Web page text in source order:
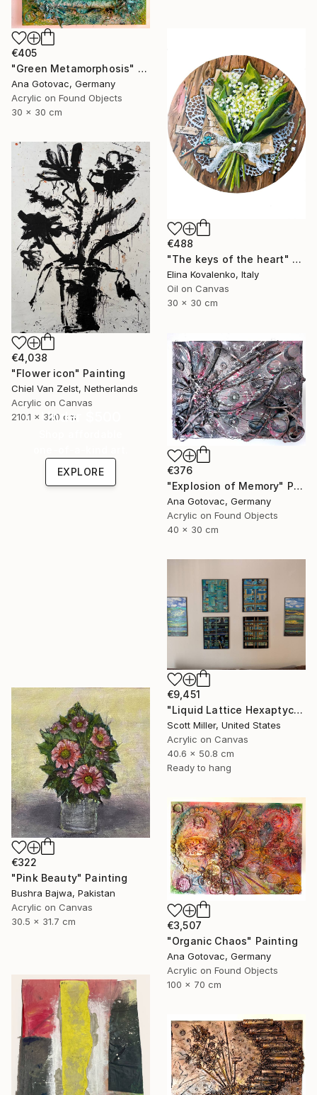
€405
"Green Metamorphosis" Painting
Ana Gotovac, Germany
Acrylic on Found Objects
30 x 30 cm
€488
"The keys of the heart" Painting
Elina Kovalenko, Italy
Oil on Canvas
30 x 30 cm
€4,038
"Flower icon" Painting
Chiel Van Zelst, Netherlands
Acrylic on Canvas
210.1 x 320 cm
€376
"Explosion of Memory" Painting
Ana Gotovac, Germany
Acrylic on Found Objects
40 x 30 cm
Under $500
EXPLORE
€9,451
"Liquid Lattice Hexaptych" Painting
Scott Miller, United States
Acrylic on Canvas
40.6 x 50.8 cm
Ready to hang
€322
"Pink Beauty" Painting
Bushra Bajwa, Pakistan
Acrylic on Canvas
30.5 x 31.7 cm
€3,507
"Organic Chaos" Painting
Ana Gotovac, Germany
Acrylic on Found Objects
100 x 70 cm